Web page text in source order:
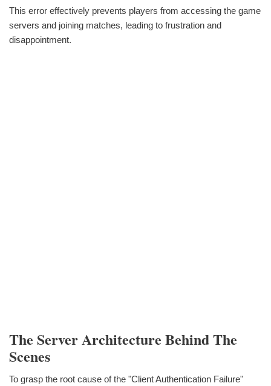
This error effectively prevents players from accessing the game
servers and joining matches, leading to frustration and
disappointment.
The Server Architecture Behind The
Scenes
To grasp the root cause of the "Client Authentication Failure"